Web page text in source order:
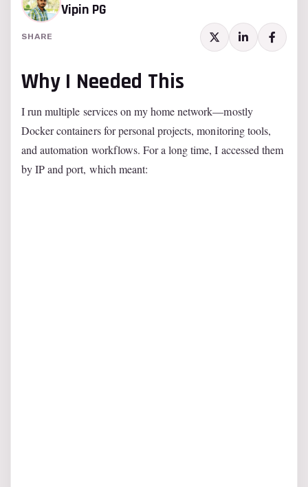
Vipin PG
SHARE
Why I Needed This
I run multiple services on my home network—mostly
Docker containers for personal projects, monitoring tools,
and automation workflows. For a long time, I accessed them
by IP and port, which meant: